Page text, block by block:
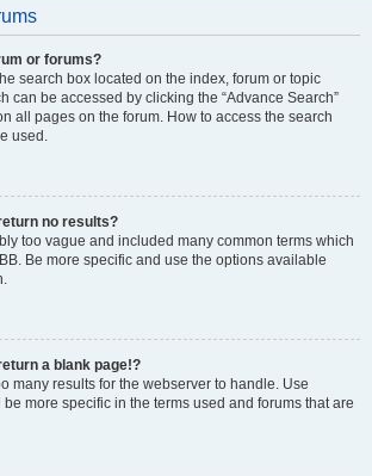
or forums?
search box located on the index, forum or topic
can be accessed by clicking the “Advance Search”
all pages on the forum. How to access the search
used.
no results?
too vague and included many common terms which
Be more specific and use the options available
a blank page!?
many results for the webserver to handle. Use
be more specific in the terms used and forums that are